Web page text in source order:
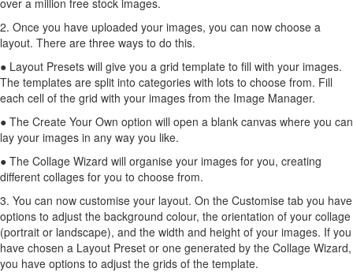
over a million free stock images.
2. Once you have uploaded your images, you can now choose a
layout. There are three ways to do this.
● Layout Presets will give you a grid template to fill with your images.
The templates are split into categories with lots to choose from. Fill
each cell of the grid with your images from the Image Manager.
● The Create Your Own option will open a blank canvas where you can
lay your images in any way you like.
● The Collage Wizard will organise your images for you, creating
different collages for you to choose from.
3. You can now customise your layout. On the Customise tab you have
options to adjust the background colour, the orientation of your collage
(portrait or landscape), and the width and height of your images. If you
have chosen a Layout Preset or one generated by the Collage Wizard,
you have options to adjust the grids of the template.